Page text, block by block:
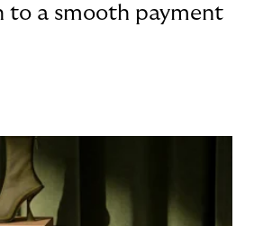
to a smooth payment